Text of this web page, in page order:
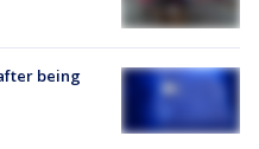
being